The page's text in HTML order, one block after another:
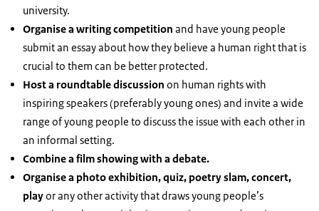
university.
Organise a writing competition and have young people
submit an essay about how they believe a human right that is
crucial to them can be better protected.
Host a roundtable discussion on human rights with
inspiring speakers (preferably young ones) and invite a wide
range of young people to discuss the issue with each other in
an informal setting.
Combine a film showing with a debate.
Organise a photo exhibition, quiz, poetry slam, concert,
playor any other activity that draws young people’s